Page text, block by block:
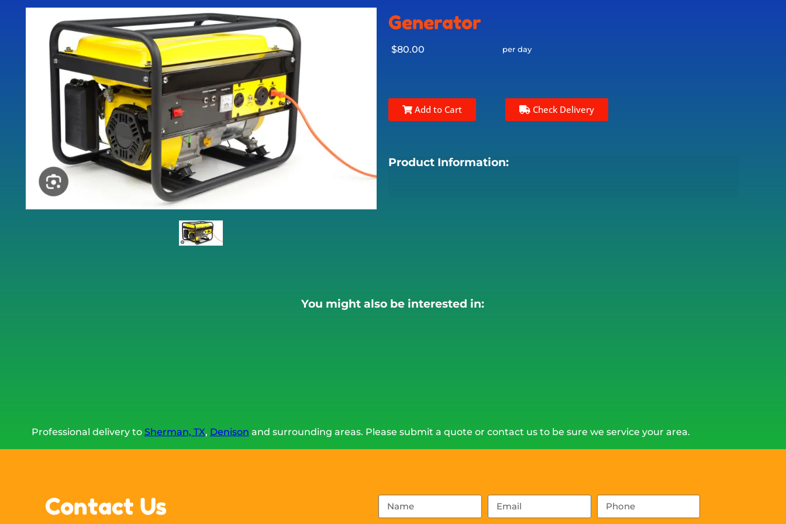
Generator
$80.00 per day
Add to Cart Check Delivery
Product Information:
You might also be interested in:
Professional delivery to Sherman, TX, Denison and surrounding areas. Please submit a quote or contact us to be sure we service your area.
Contact Us